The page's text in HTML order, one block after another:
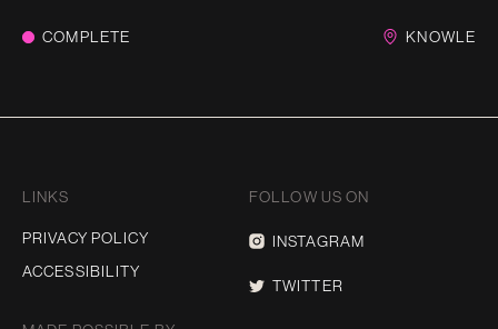
COMPLETE KNOWLE
LINKS
PRIVACY POLICY
ACCESSIBILITY
FOLLOW US ON
INSTAGRAM
TWITTER